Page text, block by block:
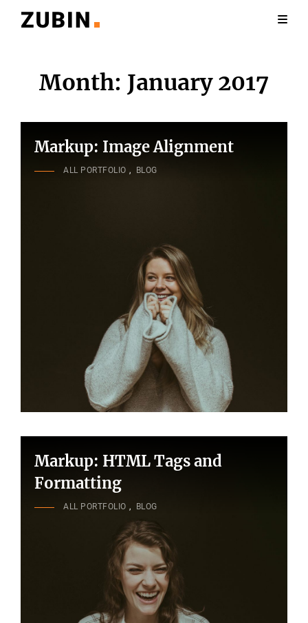
Month: January 2017
Markup: Image Alignment
CAT
ALL PORTFOLIO , BLOG
Markup: HTML Tags and
Formatting
CAT
ALL PORTFOLIO , BLOG